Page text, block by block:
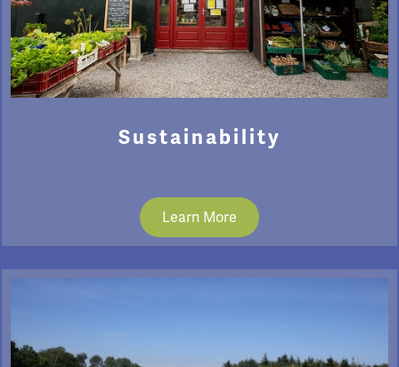
Sustainability
Learn More